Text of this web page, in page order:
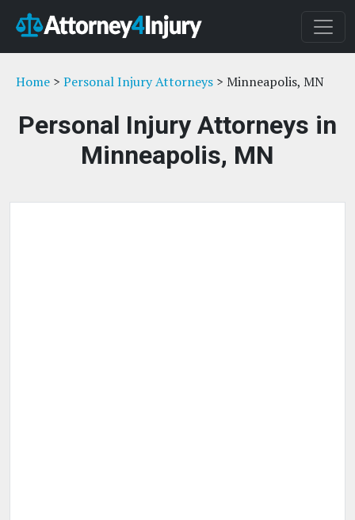
Home > Personal Injury Attorneys > Minneapolis, MN
Personal Injury Attorneys in
Minneapolis, MN